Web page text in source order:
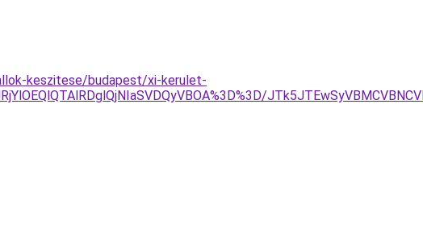
keszitese/budapest/xi-kerulet-